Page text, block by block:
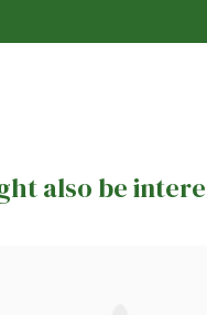
also be